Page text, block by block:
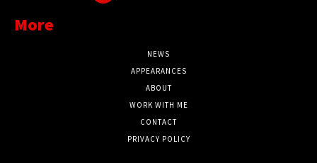
More
NEWS
APPEARANCES
ABOUT
WORK WITH ME
CONTACT
PRIVACY POLICY